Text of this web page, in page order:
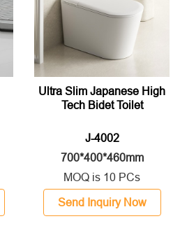
Ultra Slim Japanese High
Tech Bidet Toilet
J-4002
700*400*460mm
MOQ is 10 PCs
Send Inquiry Now